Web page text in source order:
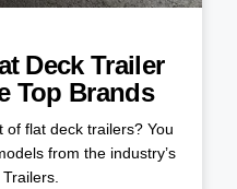
Deck Trailer
Top Brands
of flat deck trailers? You
from the industry’s